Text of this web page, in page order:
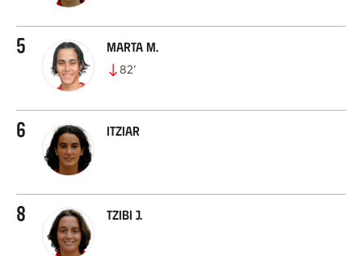
5 Marta M.
82’
6 Itziar
8 Tzibi J.